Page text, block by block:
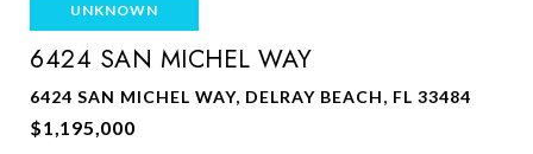
UNKNOWN
6424 SAN MICHEL WAY
6424 SAN MICHEL WAY, DELRAY BEACH, FL 33484
$1,195,000